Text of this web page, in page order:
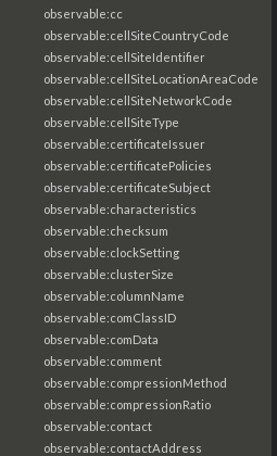
observable:cc
observable:cellSiteCountryCode
observable:cellSiteIdentifier
observable:cellSiteLocationAreaCode
observable:cellSiteNetworkCode
observable:cellSiteType
observable:certificateIssuer
observable:certificatePolicies
observable:certificateSubject
observable:characteristics
observable:checksum
observable:clockSetting
observable:clusterSize
observable:columnName
observable:comClassID
observable:comData
observable:comment
observable:compressionMethod
observable:compressionRatio
observable:contact
observable:contactAddress